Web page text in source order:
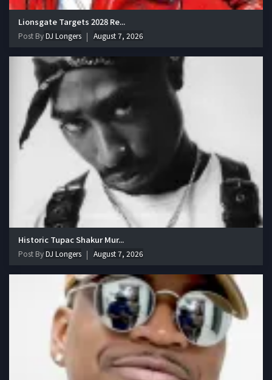
Lionsgate Targets 2028 Re...
Post ByDJ Longers August 7, 2026
Historic Tupac Shakur Mur...
Post ByDJ Longers August 7, 2026